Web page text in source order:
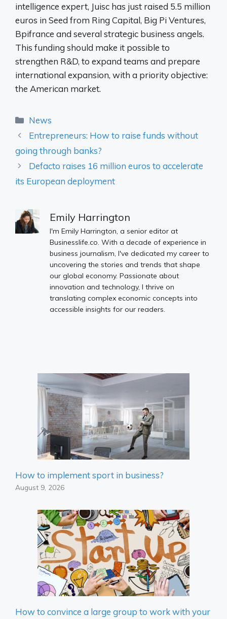
intelligence expert, Juisc has just raised 5.5 million
euros in Seed from Ring Capital, Big Pi Ventures,
Bpifrance and several strategic business angels.
This funding should make it possible to
strengthen R&D, to expand teams and prepare
international expansion, with a priority objective:
the American market.
Categories
News
Entrepreneurs: How to raise funds without
going through banks?
Defacto raises 16 million euros to accelerate
its European deployment
Emily Harrington
I'm Emily Harrington, a senior editor at
Businesslife.co. With a decade of experience in
business journalism, I've dedicated my career to
uncovering the stories and trends that shape
our global economy. Passionate about
innovation and technology, I thrive on
translating complex economic concepts into
accessible insights for our readers.
How to implement sport in business?
August 9, 2026
How to convince a large group to work with your